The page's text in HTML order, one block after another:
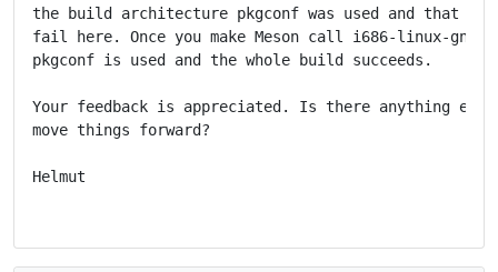
the build architecture pkgconf was used and that
fail here. Once you make Meson call i686-linux-
pkgconf is used and the whole build succeeds.
Your feedback is appreciated. Is there anything
move things forward?
Helmut